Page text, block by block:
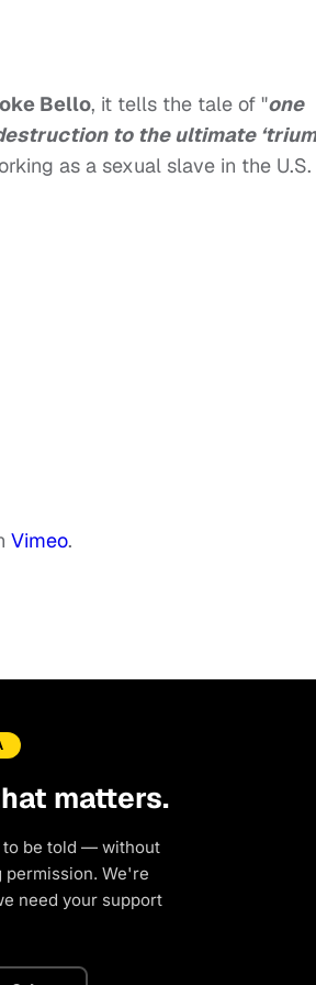
Bello, it tells the tale of "one
to the ultimate
as a sexual slave in the U.S.
Vimeo.
matters.
to be told — without
We're
need your support